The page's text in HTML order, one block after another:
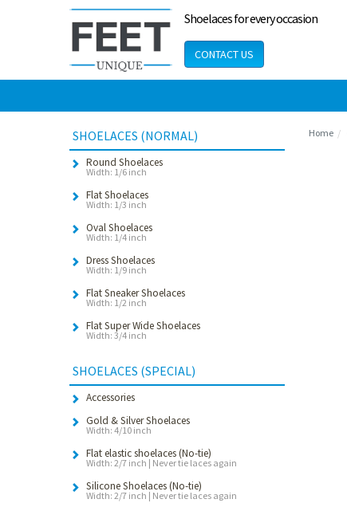
Shoelaces for every occasion
CONTACT US
SHOELACES (NORMAL)
Round Shoelaces
Width: 1/6 inch
Flat Shoelaces
Width: 1/3 inch
Oval Shoelaces
Width: 1/4 inch
Dress Shoelaces
Width: 1/9 inch
Flat Sneaker Shoelaces
Width: 1/2 inch
Flat Super Wide Shoelaces
Width: 3/4 inch
SHOELACES (SPECIAL)
Accessories
Gold & Silver Shoelaces
Width: 4/10 inch
Flat elastic shoelaces (No-tie)
Width: 2/7 inch | Never tie laces again
Silicone Shoelaces (No-tie)
Width: 2/7 inch | Never tie laces again
Home